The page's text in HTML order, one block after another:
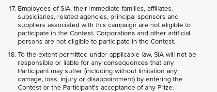
Employees of SIA, their immediate families, affiliates,
subsidiaries, related agencies, principal sponsors and
suppliers associated with this campaign are not eligible to
participate in the Contest. Corporations and other artificial
persons are not eligible to participate in the Contest.
To the extent permitted under applicable law, SIA will not be
responsible or liable for any consequences that any
Participant may suffer (including without limitation any
damage, loss, injury or disappointment) by entering the
Contest or the Participant's acceptance of any Prize.